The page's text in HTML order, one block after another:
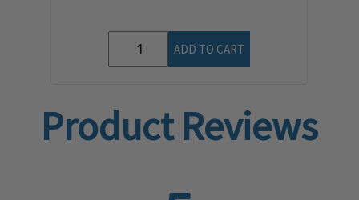
ADD TO CART
Product Reviews